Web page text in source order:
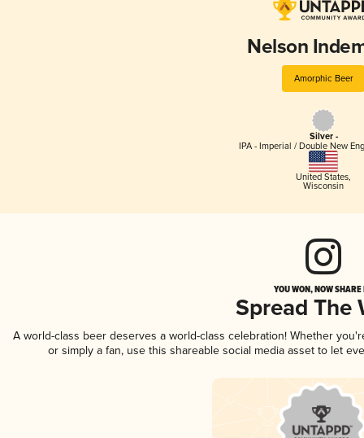
Nelson
Amorphic Beer
Silver -
IPA - Imperial / Double New
United States,
Wisconsin
YOU WON, NOW
Spread The
A world-class beer deserves a world-class celebration! Whether
or simply a fan, use this shareable social media asset to let